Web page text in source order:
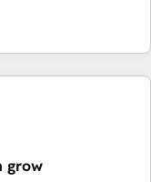
matters most:
customers. Let’s
顧客フロント業務を
顧客フロント業務（マ
で設計・実装する日本の
ロセスのサイロ化を、
grow